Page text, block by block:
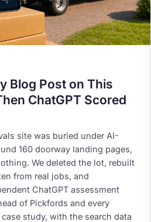
Blog Post on This
ChatGPT Scored
site was buried under AI-
160 doorway landing pages,
We deleted the lot, rebuilt
from real jobs, and
ChatGPT assessment
of Pickfords and every
study, with the search data